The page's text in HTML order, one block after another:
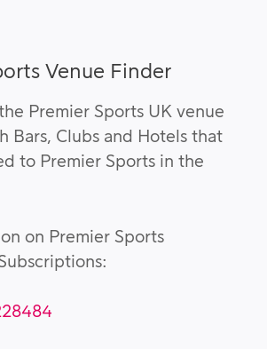
Venue Finder
Premier Sports UK venue
Bars, Clubs and Hotels that
to Premier Sports in the
on Premier Sports